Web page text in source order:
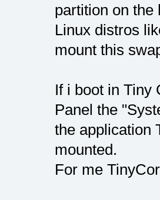
partition on the
Linux distros
mount this
If i boot in Tiny
Panel the
the application
mounted.
For me